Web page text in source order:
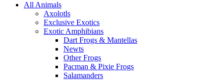
All Animals
Axolotls
Exclusive Exotics
Exotic Amphibians
Dart Frogs & Mantellas
Newts
Other Frogs
Pacman & Pixie Frogs
Salamanders